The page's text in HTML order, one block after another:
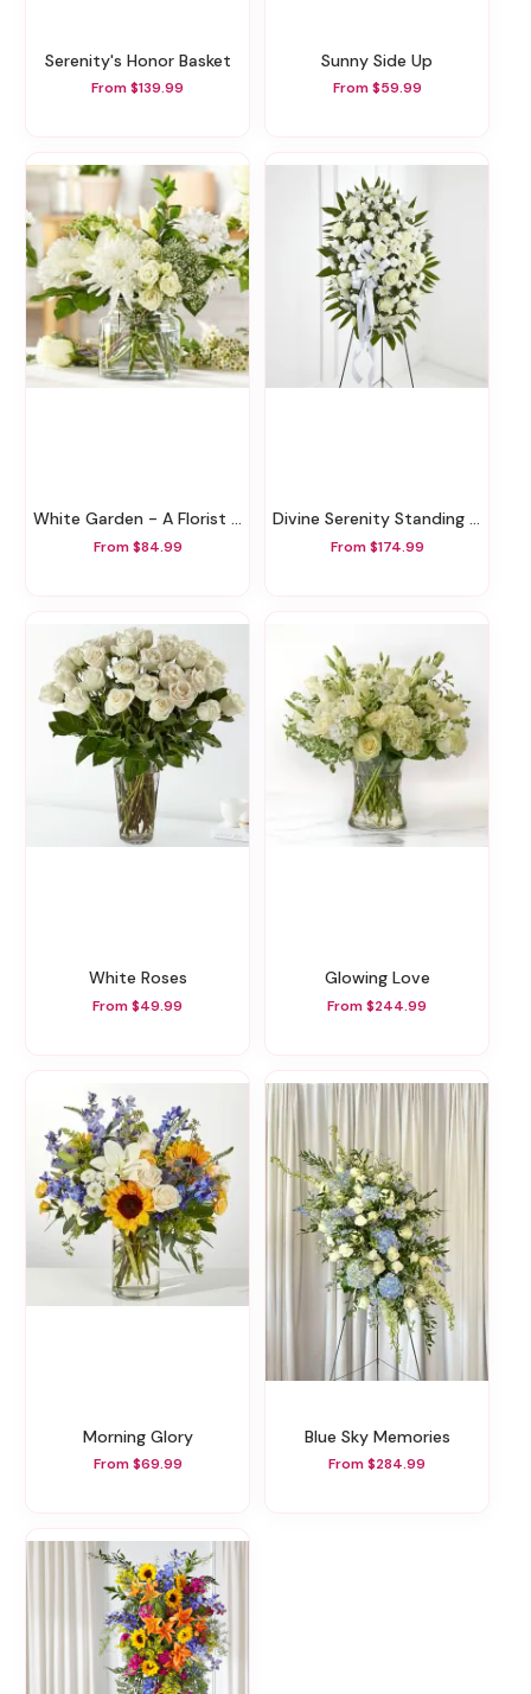
Serenity's Honor Basket
From $139.99
Sunny Side Up
From $59.99
White Garden - A Florist Original
From $84.99
Divine Serenity Standing Tribute
From $174.99
White Roses
From $49.99
Glowing Love
From $244.99
Morning Glory
From $69.99
Blue Sky Memories
From $284.99